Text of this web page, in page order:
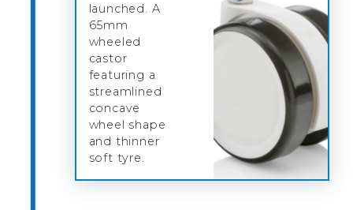
launched. A
65mm
wheeled
castor
featuring a
streamlined
concave
wheel shape
and thinner
soft tyre.